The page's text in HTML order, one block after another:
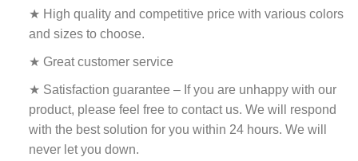
★ High quality and competitive price with various colors
and sizes to choose.
★ Great customer service
★ Satisfaction guarantee – If you are unhappy with our
product, please feel free to contact us. We will respond
with the best solution for you within 24 hours. We will
never let you down.